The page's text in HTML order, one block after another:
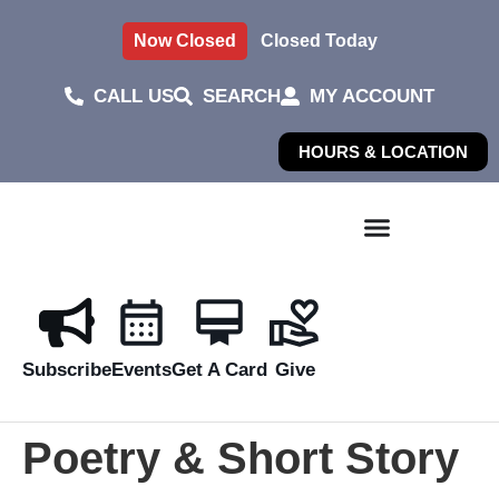
Now Closed Closed Today
CALL US SEARCH MY ACCOUNT
HOURS & LOCATION
SubscribeEventsGet A Card Give
Poetry & Short Story